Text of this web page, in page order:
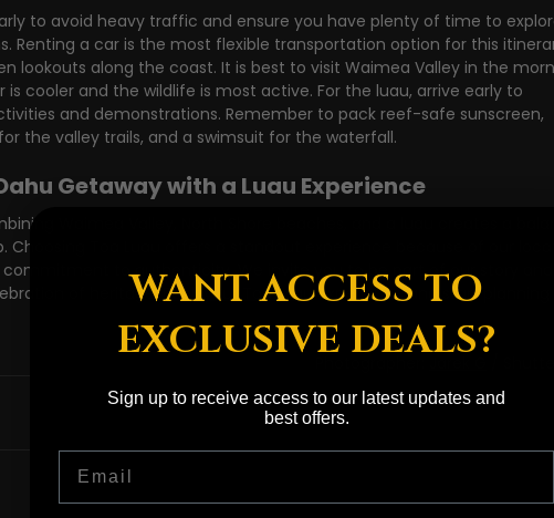
to avoid heavy traffic and ensure you have plenty of time to
Renting a car is the most flexible transportation option for this
lookouts along the coast. It is best to visit Waimea Valley in the
cooler and the wildlife is most active. For the luau, arrive early to
and demonstrations. Remember to pack reef-safe sunscreen,
the valley trails, and a swimsuit for the waterfall.
Getaway with a Luau Experience
Waimea Valley, North Shore beaches, and a luau creates a
Choosing Toa Luau offers a standout experience because of our
to authenticity. We invite you to be part of our story and
of heritage. Book your Toa Luau experience and start planning
/
WANT ACCESS TO
EXCLUSIVE DEALS?
Sign up to receive access to our latest updates and
best offers.